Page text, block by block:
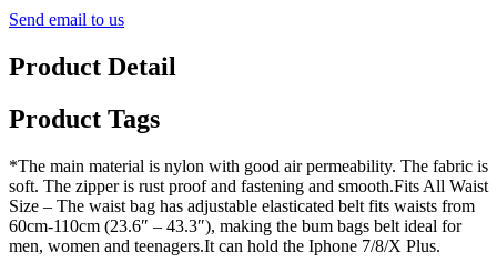
Send email to us
Product Detail
Product Tags
*The main material is nylon with good air permeability. The fabric is
soft. The zipper is rust proof and fastening and smooth.Fits All Waist
Size – The waist bag has adjustable elasticated belt fits waists from
60cm-110cm (23.6″ – 43.3″), making the bum bags belt ideal for
men, women and teenagers.It can hold the Iphone 7/8/X Plus.